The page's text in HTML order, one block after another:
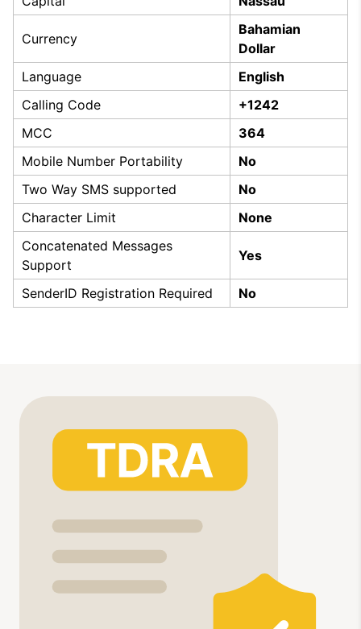
Currency
Bahamian
Dollar
Language
English
Calling Code
+1242
MCC
364
Mobile Number Portability
No
Two Way SMS supported
No
Character Limit
None
Concatenated Messages
Support
Yes
SenderID Registration Required No